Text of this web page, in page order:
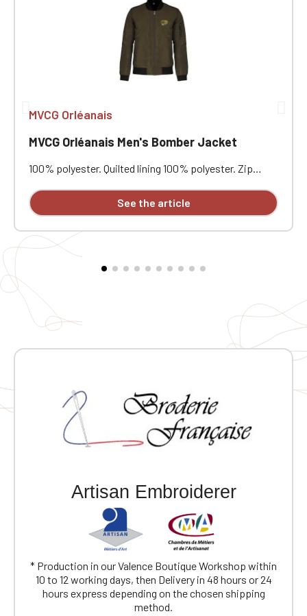
MVCG Orléanais
MVCG Orléanais Men's Bomber Jacket
100% polyester. Quilted lining 100% polyester. Zip
pocket with pen pocket on the left sleeve. Interior
welt pocket. 2x2 ribbing at the collar, cuffs, and hem.
embroidery on the right sleeve
See the article
Artisan Embroiderer
* Production in our Valence Boutique Workshop within
10 to 12 working days, then Delivery in 48 hours or 24
hours express depending on the chosen shipping
method.